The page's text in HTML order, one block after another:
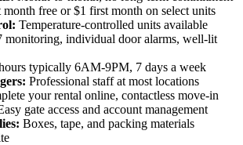
month free or $1 first month on select units
Temperature-controlled units available
monitoring, individual door alarms, well-lit
typically 6AM-9PM, 7 days a week
Professional staff at most locations
your rental online, contactless move-in
gate access and account management
Boxes, tape, and packing materials